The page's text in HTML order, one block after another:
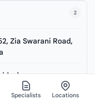
2
Zia Swarani Road,
Specialists Locations